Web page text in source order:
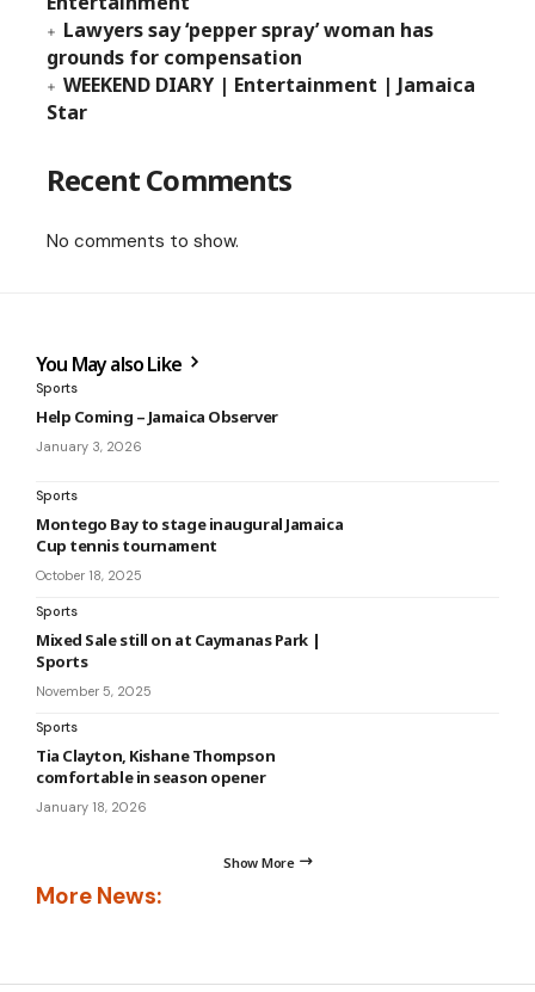
Lawyers say ‘pepper spray’ woman has
grounds for compensation
WEEKEND DIARY | Entertainment | Jamaica
Star
Recent Comments
No comments to show.
You May also Like
Sports
Help Coming – Jamaica Observer
January 3, 2026
Sports
Montego Bay to stage inaugural Jamaica
Cup tennis tournament
October 18, 2025
Sports
Mixed Sale still on at Caymanas Park |
Sports
November 5, 2025
Sports
Tia Clayton, Kishane Thompson
comfortable in season opener
January 18, 2026
Show More
More News: